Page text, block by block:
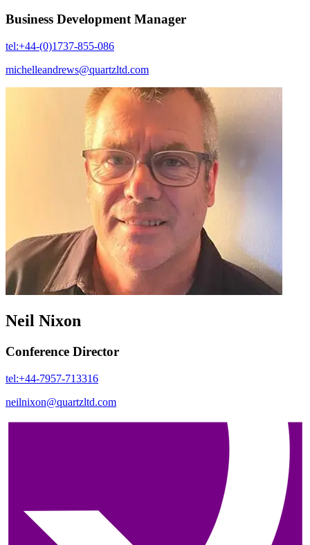
Business Development Manager
tel:+44-(0)1737-855-086
michelleandrews@quartzltd.com
Neil Nixon
Conference Director
tel:+44-7957-713316
neilnixon@quartzltd.com